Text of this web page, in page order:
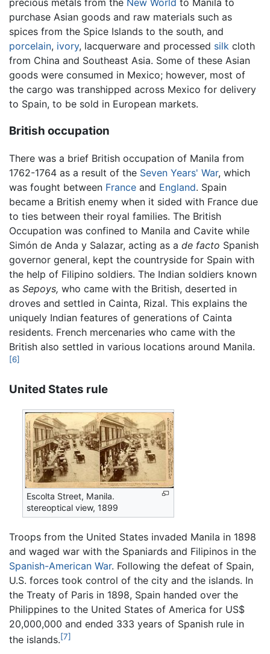
precious metals from the New World to Manila to
purchase Asian goods and raw materials such as
spices from the Spice Islands to the south, and
porcelain, ivory, lacquerware and processed silk cloth
from China and Southeast Asia. Some of these Asian
goods were consumed in Mexico; however, most of
the cargo was transhipped across Mexico for delivery
to Spain, to be sold in European markets.
British occupation
There was a brief British occupation of Manila from
1762-1764 as a result of the Seven Years' War, which
was fought between France and England. Spain
became a British enemy when it sided with France due
to ties between their royal families. The British
Occupation was confined to Manila and Cavite while
Simón de Anda y Salazar, acting as a de facto Spanish
governor general, kept the countryside for Spain with
the help of Filipino soldiers. The Indian soldiers known
as Sepoys, who came with the British, deserted in
droves and settled in Cainta, Rizal. This explains the
uniquely Indian features of generations of Cainta
residents. French mercenaries who came with the
British also settled in various locations around Manila.
[6]
United States rule
Escolta Street, Manila.
stereoptical view, 1899
Troops from the United States invaded Manila in 1898
and waged war with the Spaniards and Filipinos in the
Spanish-American War. Following the defeat of Spain,
U.S. forces took control of the city and the islands. In
the Treaty of Paris in 1898, Spain handed over the
Philippines to the United States of America for US$
20,000,000 and ended 333 years of Spanish rule in
the islands.[7]